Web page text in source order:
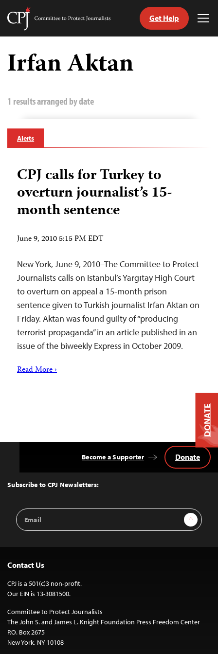
Skip
content
Committee
Journalists
Get Help
Irfan Aktan
1 results arranged by date
Alerts
CPJ calls for Turkey to
overturn journalist’s 15-
month sentence
June 9, 2010 5:15 PM EDT
New York, June 9, 2010–The Committee to Protect
Journalists calls on Istanbul’s Yargıtay High Court
to overturn on appeal a 15-month prison
sentence given to Turkish journalist Irfan Aktan on
Friday. Aktan was found guilty of “producing
terrorist propaganda” in an article published in an
issue of the biweekly Express in October 2009.
Read More ›
Top
Subscribe to CPJ Newsletters:
Email
Address
Sign Up
Become a Supporter Donate
Contact Us
CPJ is a 501(c)3 non-profit.
Our EIN is 13-3081500.
Committee to Protect Journalists
The John S. and James L. Knight Foundation Press Freedom Center
P.O. Box 2675
New York, NY 10108
DONATE